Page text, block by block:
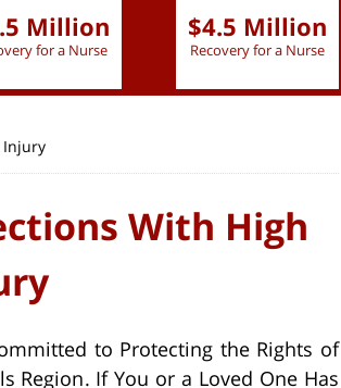
Million
for a Nurse
$4.5 Million
Recovery for a Nurse
Injury
With High
to Protecting the Rights of
Region. If You or a Loved One Has